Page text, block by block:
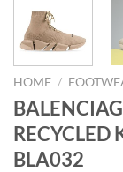
HOME /
RECYCLED
BLA032